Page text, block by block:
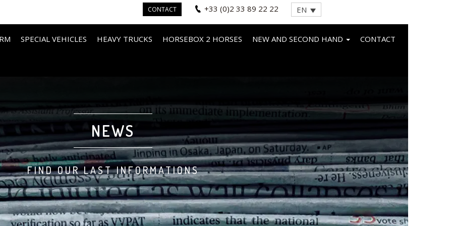
CONTACT +33 (0)2 33 89 22 22 EN
SPECIAL VEHICLES HEAVY TRUCKS HORSEBOX 2 HORSES NEW AND SECOND HAND CONTACT
NEWS
FIND OUR LAST INFORMATIONS